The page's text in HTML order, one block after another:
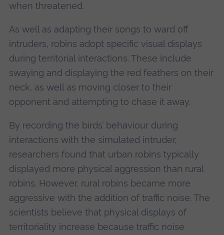
when threatened.
As well as adapting their songs to ward off
intruders, robins adopt specific visual displays
during territorial interactions. These include
swaying and displaying the red feathers on their
neck, as well as moving closer to their
opponent and attempting to chase it away.
By recording the birds’ behaviour during
interactions with the simulated intruder,
researchers found that urban robins typically
displayed more physical aggression than rural
robins. However, rural robins became more
aggressive with the addition of traffic noise. The
scientists believe that physical displays of
territoriality increase because traffic noise